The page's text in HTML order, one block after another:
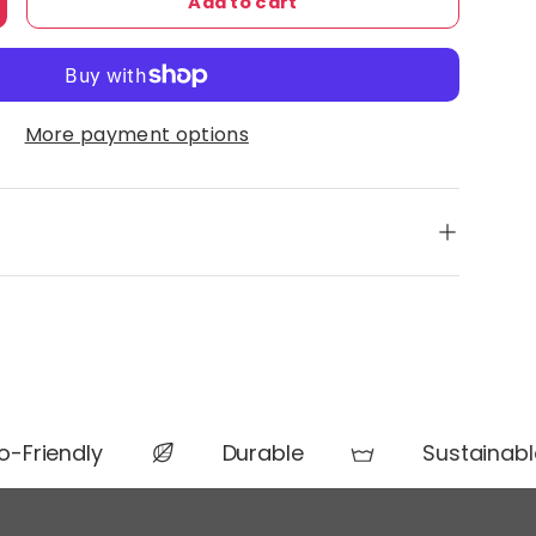
quantity
More payment options
Friendly Durable Sustainable